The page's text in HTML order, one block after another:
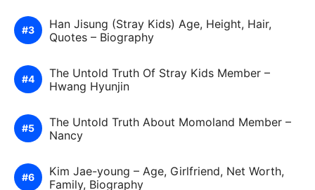
Han Jisung (Stray Kids) Age, Height, Hair,
Quotes – Biography
The Untold Truth Of Stray Kids Member –
Hwang Hyunjin
The Untold Truth About Momoland Member –
Nancy
Kim Jae-young – Age, Girlfriend, Net Worth,
Family, Biography